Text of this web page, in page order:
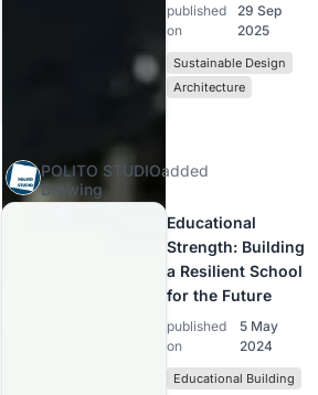
published
on
29 Sep
2025
Sustainable Design
Architecture
POLITO STUDIOadded
Drawing
Educational
Strength: Building
a Resilient School
for the Future
published
on
5 May
2024
Educational Building